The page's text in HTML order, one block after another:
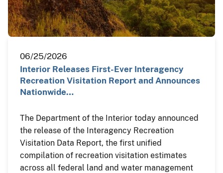
06/25/2026
Interior Releases First-Ever Interagency
Recreation Visitation Report and Announces
Nationwide…
The Department of the Interior today announced
the release of the Interagency Recreation
Visitation Data Report, the first unified
compilation of recreation visitation estimates
across all federal land and water management